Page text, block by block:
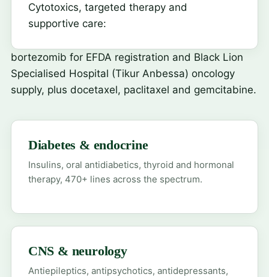
Cytotoxics, targeted therapy and
supportive care:
bortezomib for EFDA registration and Black Lion
Specialised Hospital (Tikur Anbessa) oncology
supply, plus docetaxel, paclitaxel and gemcitabine.
Diabetes & endocrine
Insulins, oral antidiabetics, thyroid and hormonal
therapy, 470+ lines across the spectrum.
CNS & neurology
Antiepileptics, antipsychotics, antidepressants,